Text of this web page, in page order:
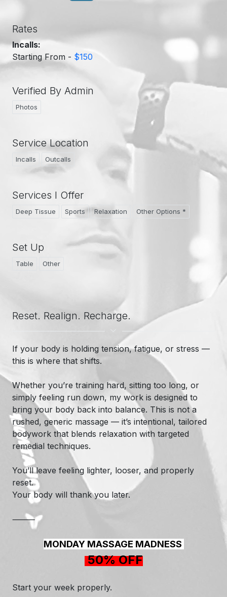
Rates
Incalls:
Starting From - $150
Verified By Admin
Photos
Service Location
Incalls Outcalls
Services I Offer
Deep Tissue Sports Relaxation Other Options *
Set Up
Table Other
Reset. Realign. Recharge.
If your body is holding tension, fatigue, or stress —
this is where that shifts.
Whether you’re training hard, sitting too long, or
simply feeling run down, my work is designed to
bring your body back into balance. This is not a
rushed, generic massage — it’s intentional, tailored
bodywork that blends relaxation with targeted
remedial techniques.
You’ll leave feeling lighter, looser, and properly
reset.
Your body will thank you later.
⸻
MONDAY MASSAGE MADNESS
50% OFF
Start your week properly.